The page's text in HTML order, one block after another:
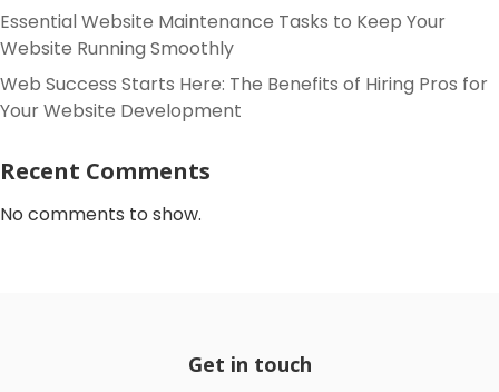
Essential Website Maintenance Tasks to Keep Your
Website Running Smoothly
Web Success Starts Here: The Benefits of Hiring Pros for
Your Website Development
Recent Comments
No comments to show.
Get in touch